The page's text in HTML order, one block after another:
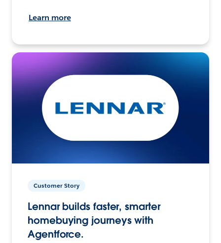
Learn more
Customer Story
Lennar builds faster, smarter
homebuying journeys with
Agentforce.